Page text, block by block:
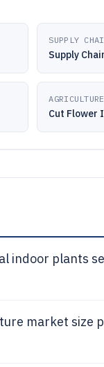
SUPPLY
Supply
Cut Flower
indoor plants
market size